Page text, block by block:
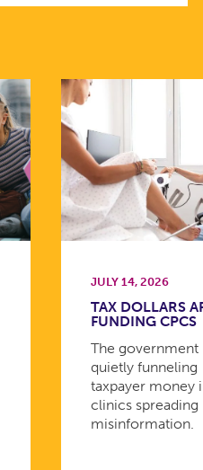
JULY 14, 2026
TAX DOLLARS
FUNDING CPCS
The government
quietly funneling
taxpayer money
clinics spreading
misinformation.